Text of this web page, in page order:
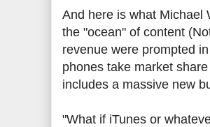
And here is what Michael
the "ocean" of content
revenue were prompted
phones take market
includes a massive new
"What if iTunes or